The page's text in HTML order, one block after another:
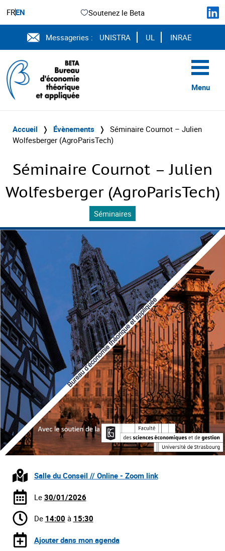
FREN Soutenez le Beta
Messageries : UNISTRA UL INRAE
Menu
Accueil ❭ Évènements ❭ Séminaire Cournot – Julien
Wolfesberger (AgroParisTech)
Séminaire Cournot – Julien
Wolfesberger (AgroParisTech)
Séminaires
Salle du Conseil // Online - Zoom link
Le 30/01/2026
De 14:00 à 15:30
Ajouter dans mon agenda